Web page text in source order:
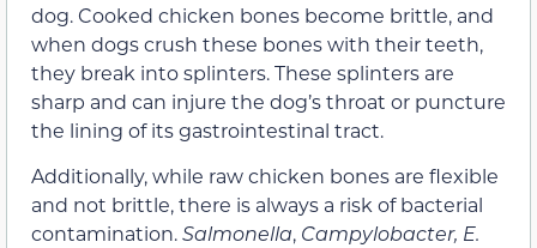
dog. Cooked chicken bones become brittle, and
when dogs crush these bones with their teeth,
they break into splinters. These splinters are
sharp and can injure the dog’s throat or puncture
the lining of its gastrointestinal tract.
Additionally, while raw chicken bones are flexible
and not brittle, there is always a risk of bacterial
contamination.Salmonella, Campylobacter, E.